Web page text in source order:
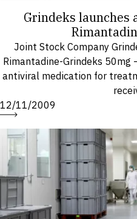
Grindeks
Joint Stock Company
Rimantadine-Grindeks 50mg
antiviral medication for
12/11/2009